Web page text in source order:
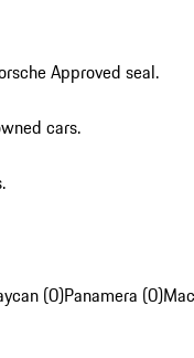
Approved seal.
cars.
(0)Panamera (0)